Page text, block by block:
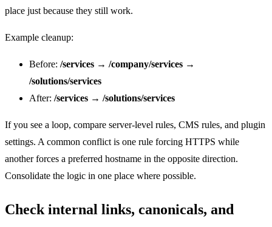
place just because they still work.
Example cleanup:
Before: /services → /company/services →
/solutions/services
After: /services → /solutions/services
If you see a loop, compare server-level rules, CMS rules, and plugin
settings. A common conflict is one rule forcing HTTPS while
another forces a preferred hostname in the opposite direction.
Consolidate the logic in one place where possible.
Check internal links, canonicals, and